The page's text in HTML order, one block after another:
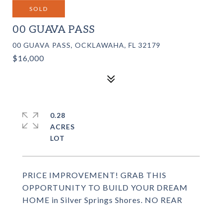
SOLD
00 GUAVA PASS
00 GUAVA PASS, OCKLAWAHA, FL 32179
$16,000
PRICE IMPROVEMENT! GRAB THIS
OPPORTUNITY TO BUILD YOUR DREAM
HOME in Silver Springs Shores. NO REAR
0.28
ACRES